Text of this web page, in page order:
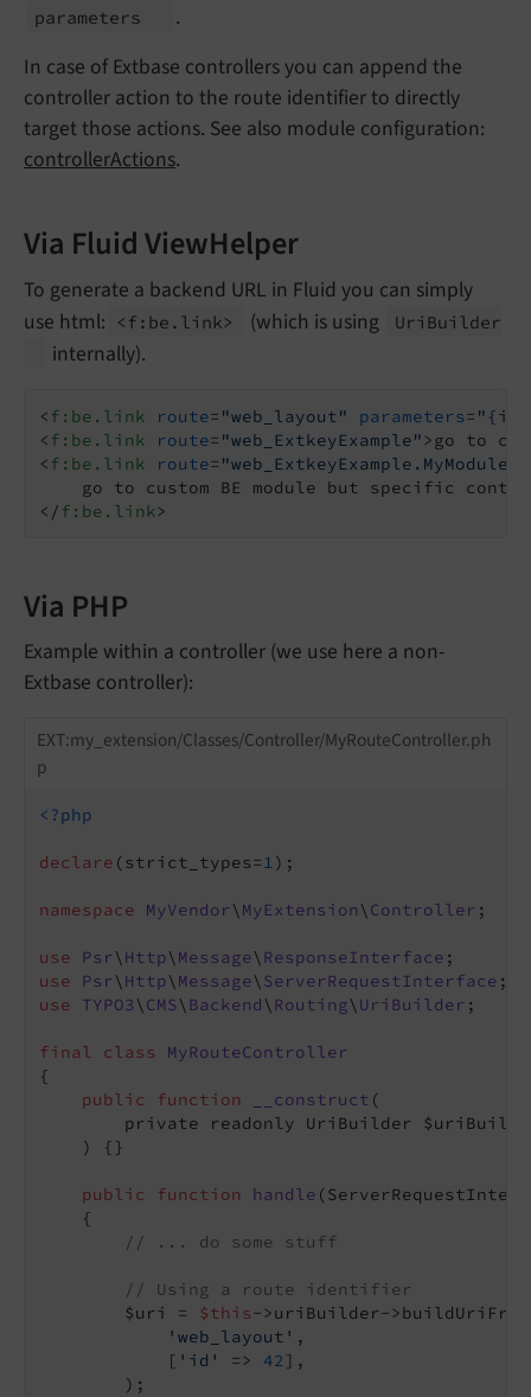
parameters
.
In case of Extbase controllers you can append the
controller action to the route identifier to directly
target those actions. See also module configuration:
controllerActions.
Via Fluid ViewHelper
To generate a backend URL in Fluid you can simply
use html:
<f: be. link> (which is using Uri Builder
internally).
<f:be.link route= "web_layout" parameters=
<f:be.link route= "web_ExtkeyExample">go to
<f:be.link route=
</f:be.link>
Via PHP
Example within a controller (we use here a non-
Extbase controller):
EXT:my_extension/Classes/Controller/MyRouteController.ph
p
<?php
declare (strict_types=1);
namespace MyVendor\ MyExtension\ Controller ;
use Psr\ Http\ Message\ ResponseInterface
use
Psr\ Http\ Message\ ServerRequestInterface
use
TYPO3\ CMS\ Backend\ Routing\ UriBuilder ;
final class
MyRouteController
{
public
function __construct (
private readonly UriBuilder
    )
{}
public function handle
{
// ... do some stuff
// Using a route identifier
        $uri =
$this->uriBuilder-
'web_layout' ,
            [
'id' => 42],
        );